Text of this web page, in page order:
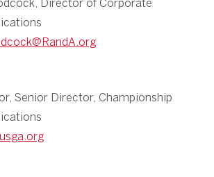
Director of Corporate
Senior Director, Championship